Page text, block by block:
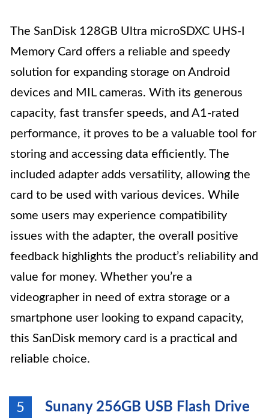
The SanDisk 128GB Ultra microSDXC UHS-I
Memory Card offers a reliable and speedy
solution for expanding storage on Android
devices and MIL cameras. With its generous
capacity, fast transfer speeds, and A1-rated
performance, it proves to be a valuable tool for
storing and accessing data efficiently. The
included adapter adds versatility, allowing the
card to be used with various devices. While
some users may experience compatibility
issues with the adapter, the overall positive
feedback highlights the product’s reliability and
value for money. Whether you’re a
videographer in need of extra storage or a
smartphone user looking to expand capacity,
this SanDisk memory card is a practical and
reliable choice.
5 Sunany 256GB USB Flash Drive